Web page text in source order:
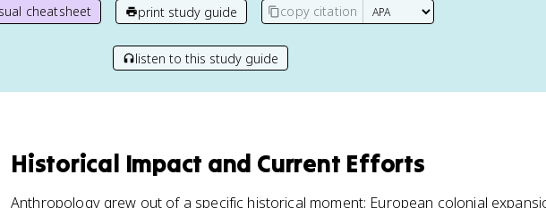
cheatsheet print study guide copy citation
listen to this study guide
Historical Impact and Current Efforts
Anthropology grew out of a specific historical moment: European colonial